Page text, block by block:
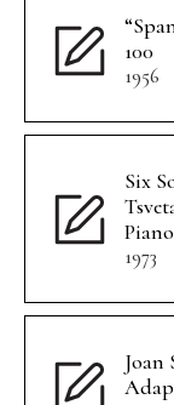
100
1956
Six
1973
Joan